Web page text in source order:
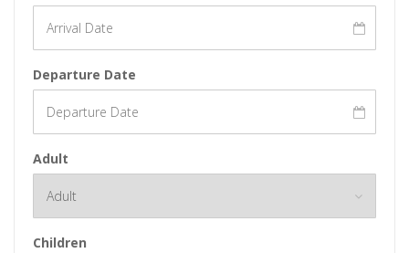
Departure Date
Adult
Children